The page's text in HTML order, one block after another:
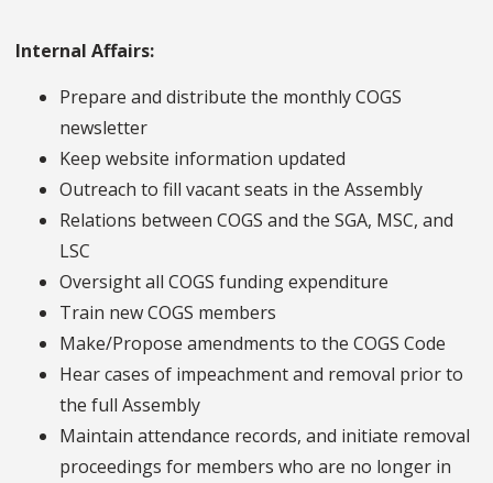
Internal Affairs:
Prepare and distribute the monthly COGS
newsletter
Keep website information updated
Outreach to fill vacant seats in the Assembly
Relations between COGS and the SGA, MSC, and
LSC
Oversight all COGS funding expenditure
Train new COGS members
Make/Propose amendments to the COGS Code
Hear cases of impeachment and removal prior to
the full Assembly
Maintain attendance records, and initiate removal
proceedings for members who are no longer in